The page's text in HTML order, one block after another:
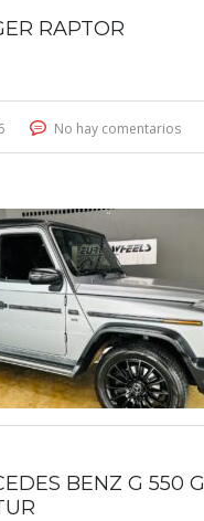
RAPTOR
No hay comentarios
BENZ G 550 G